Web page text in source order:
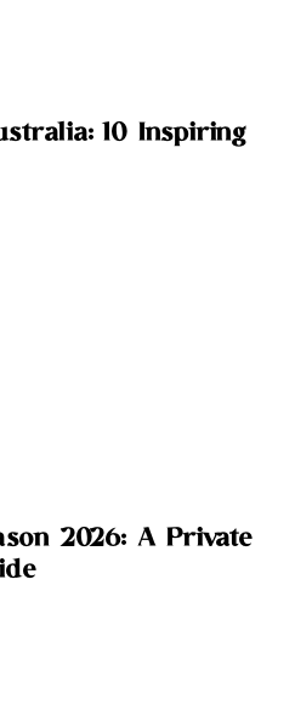
10 Inspiring
2026: A Private